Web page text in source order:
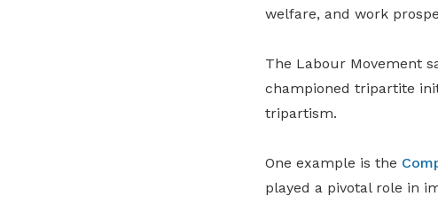
welfare, and work
The Labour Movement
championed tripartite
tripartism.
One example is the
played a pivotal role in